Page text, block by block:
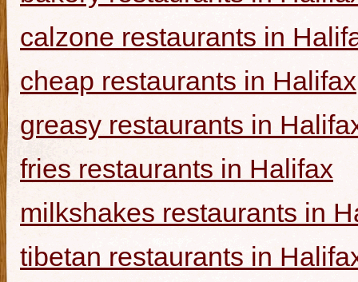
calzone restaurants in
cheap restaurants in Halifax
greasy restaurants in
fries restaurants in Halifax
milkshakes restaurants in
tibetan restaurants in